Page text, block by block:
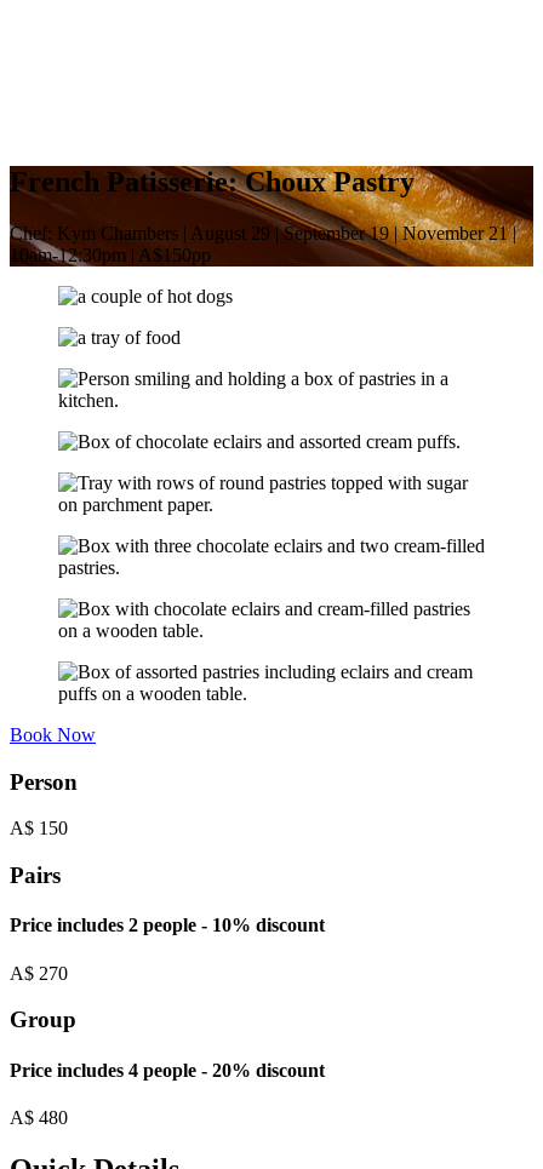
French Patisserie: Choux Pastry
Chef: Kym Chambers | August 29 | September 19 | November 21 |
10am-12:30pm | A$150pp
Book Now
Person
A$ 150
Pairs
Price includes 2 people - 10% discount
A$ 270
Group
Price includes 4 people - 20% discount
A$ 480